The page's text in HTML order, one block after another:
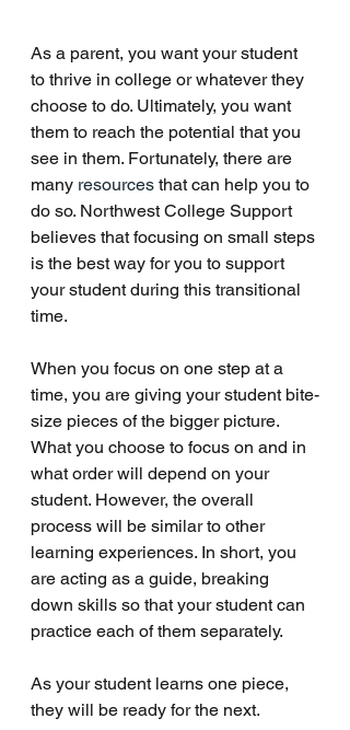
As a parent, you want your student
to thrive in college or whatever they
choose to do. Ultimately, you want
them to reach the potential that you
see in them. Fortunately, there are
many resources that can help you to
do so. Northwest College Support
believes that focusing on small steps
is the best way for you to support
your student during this transitional
time.
When you focus on one step at a
time, you are giving your student bite-
size pieces of the bigger picture.
What you choose to focus on and in
what order will depend on your
student. However, the overall
process will be similar to other
learning experiences. In short, you
are acting as a guide, breaking
down skills so that your student can
practice each of them separately.
As your student learns one piece,
they will be ready for the next.